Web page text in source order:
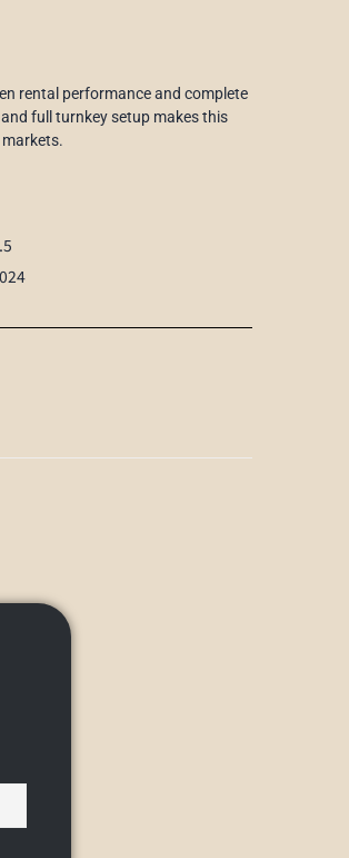
rental performance and complete
full turnkey setup makes this